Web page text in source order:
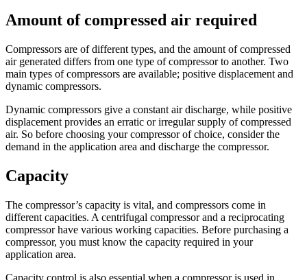
Amount of compressed air required
Compressors are of different types, and the amount of compressed
air generated differs from one type of compressor to another. Two
main types of compressors are available; positive displacement and
dynamic compressors.
Dynamic compressors give a constant air discharge, while positive
displacement provides an erratic or irregular supply of compressed
air. So before choosing your compressor of choice, consider the
demand in the application area and discharge the compressor.
Capacity
The compressor’s capacity is vital, and compressors come in
different capacities. A centrifugal compressor and a reciprocating
compressor have various working capacities. Before purchasing a
compressor, you must know the capacity required in your
application area.
Capacity control is also essential when a compressor is used in